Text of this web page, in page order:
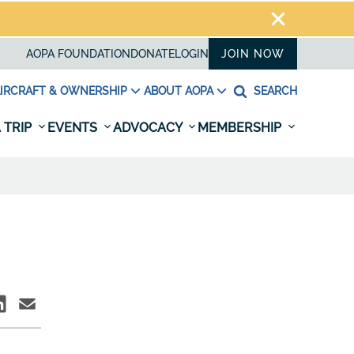
AOPA FOUNDATION DONATELOGIN JOIN NOW
& OWNERSHIP ABOUT AOPA SEARCH
TRIP EVENTS ADVOCACY MEMBERSHIP